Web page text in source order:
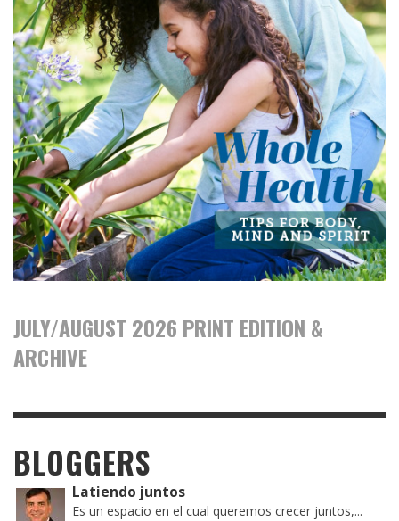
JULY/AUGUST 2026 PRINT EDITION &
ARCHIVE
BLOGGERS
Latiendo juntos
Es un espacio en el cual queremos crecer juntos,...